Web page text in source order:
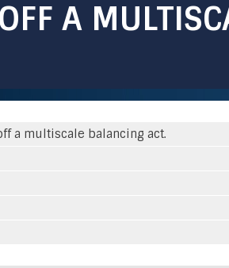
A
a multiscale balancing act.